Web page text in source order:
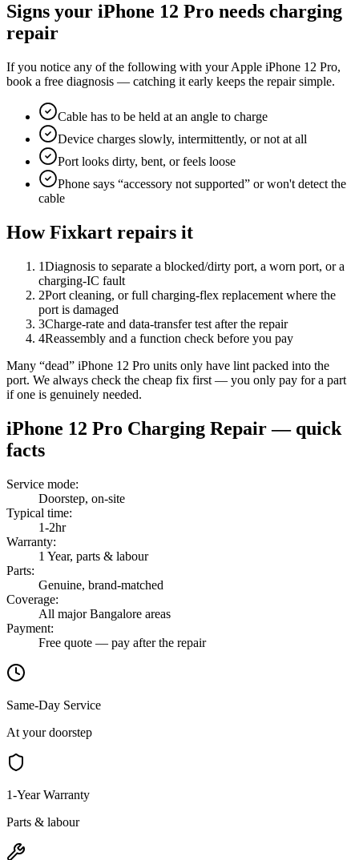
Signs your iPhone 12 Pro needs charging
repair
If you notice any of the following with yourApple iPhone 12 Pro,
book a free diagnosis — catching it early keeps the repair simple.
Cable has to be held at an angle to charge
Device charges slowly, intermittently, or not at all
Port looks dirty, bent, or feels loose
Phone says “accessory not supported” or won't detect the
cable
How Fixkart repairs it
1Diagnosis to separate a blocked/dirty port, a worn port, or a
charging-IC fault
2Port cleaning, or full charging-flex replacement where the
port is damaged
3Charge-rate and data-transfer test after the repair
4Reassembly and a function check before you pay
Many “dead” iPhone 12 Pro units only have lint packed into the
port. We always check the cheap fix first — you only pay for a part
if one is genuinely needed.
iPhone 12 Pro Charging Repair— quick
facts
Service mode:
Doorstep, on-site
Typical time:
1-2hr
Warranty:
1 Year, parts & labour
Parts:
Genuine, brand-matched
Coverage:
All major Bangalore areas
Payment:
Free quote — pay after the repair
Same-Day Service
At your doorstep
1-Year Warranty
Parts & labour